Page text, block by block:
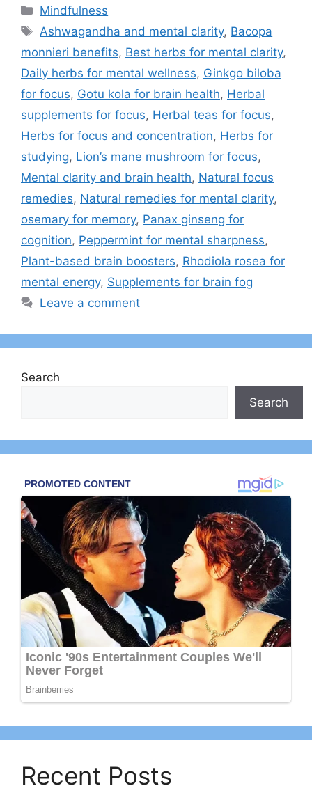
Categories
Mindfulness
Tags
Ashwagandha and mental clarity, Bacopa
monnieri benefits, Best herbs for mental clarity,
Daily herbs for mental wellness, Ginkgo biloba
for focus, Gotu kola for brain health, Herbal
supplements for focus, Herbal teas for focus,
Herbs for focus and concentration, Herbs for
studying, Lion’s mane mushroom for focus,
Mental clarity and brain health, Natural focus
remedies, Natural remedies for mental clarity,
osemary for memory, Panax ginseng for
cognition, Peppermint for mental sharpness,
Plant-based brain boosters, Rhodiola rosea for
mental energy, Supplements for brain fog
Leave a comment
Search
Search
Recent Posts